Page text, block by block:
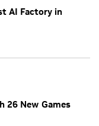
AI Factory in
26 New Games